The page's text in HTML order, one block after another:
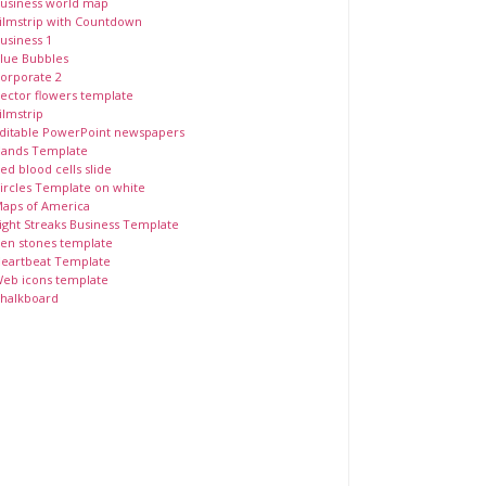
with Countdown
1
Bubbles
2
flowers template
PowerPoint newspapers
Template
blood cells slide
Template on white
of America
Streaks Business Template
stones template
Template
icons template